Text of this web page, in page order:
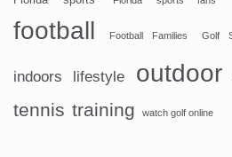
football Football Families Golf
indoors lifestyle outdoor
tennis training watch golf online